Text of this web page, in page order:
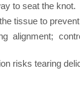
to seat the knot.
tissue to
alignment;
risks tearing